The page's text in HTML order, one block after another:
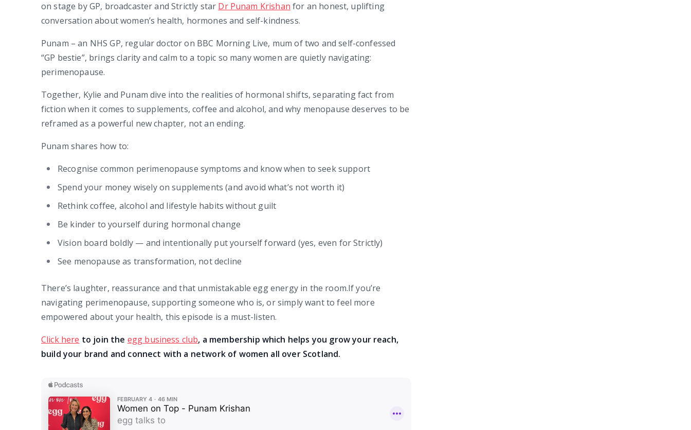
on stage by GP, broadcaster and Strictly star Dr Punam Krishan for an honest, uplifting
conversation about women’s health, hormones and self-kindness.
Punam – an NHS GP, regular doctor on BBC Morning Live, mum of two and self-confessed
“GP bestie”, brings clarity and calm to a topic so many women are quietly navigating:
perimenopause.
Together, Kylie and Punam dive into the realities of hormonal shifts, separating fact from
fiction when it comes to supplements, coffee and alcohol, and why menopause deserves to be
reframed as a powerful new chapter, not an ending.
Punam shares how to:
Recognise common perimenopause symptoms and know when to seek support
Spend your money wisely on supplements (and avoid what’s not worth it)
Rethink coffee, alcohol and lifestyle habits without guilt
Be kinder to yourself during hormonal change
Vision board boldly — and intentionally put yourself forward (yes, even for Strictly)
See menopause as transformation, not decline
There’s laughter, reassurance and that unmistakable egg energy in the room.If you’re
navigating perimenopause, supporting someone who is, or simply want to feel more
empowered about your health, this episode is a must-listen.
Click here to join the egg business club, a membership which helps you grow your reach,
build your brand and connect with a network of women all over Scotland.